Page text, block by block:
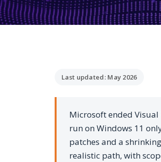
Last updated: May 2026
Microsoft ended Visual
run on Windows 11
patches and a
realistic path, with